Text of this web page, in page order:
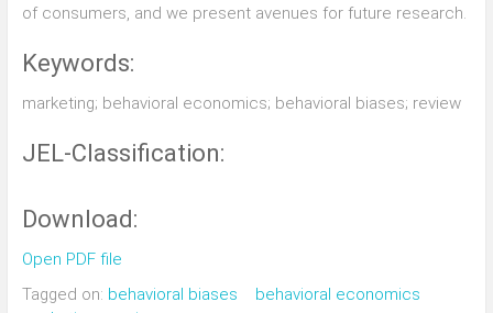
of consumers, and we present avenues for future research.
Keywords:
marketing; behavioral economics; behavioral biases; review
JEL-Classification:
Download:
Open PDF file
Tagged on: behavioral biases
behavioral economics